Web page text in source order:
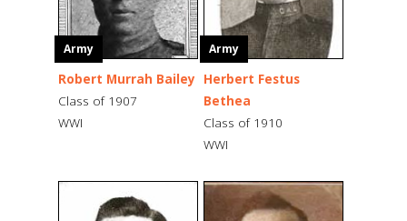
Army
Robert Murrah Bailey
Class of 1907
WWI
Army
Herbert Festus
Bethea
Class of 1910
WWI